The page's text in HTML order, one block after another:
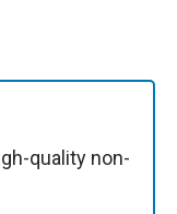
quality non-